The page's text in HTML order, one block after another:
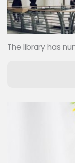
The library has